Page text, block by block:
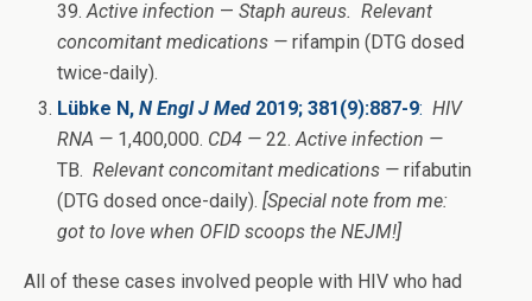
39.Active infection —Staph aureus. Relevant
concomitant medications —rifampin (DTG dosed
twice-daily).
Lübke N,N Engl J Med 2019; 381(9):887-9: HIV
RNA — 1,400,000. CD4 —22.Active infection —
TB.Relevant concomitant medications —rifabutin
(DTG dosed once-daily).[Special note from me:
got to love when OFID scoops the NEJM!]
All of these cases involved people with HIV who had